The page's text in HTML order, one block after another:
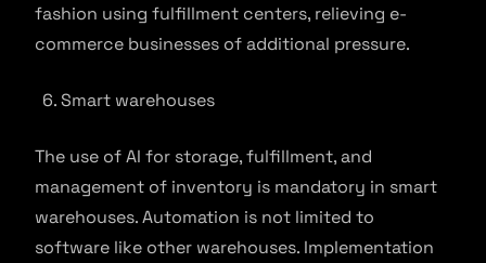
fashion using fulfillment centers, relieving e-
commerce businesses of additional pressure.
Smart warehouses
The use of AI for storage, fulfillment, and
management of inventory is mandatory in smart
warehouses. Automation is not limited to
software like other warehouses. Implementation